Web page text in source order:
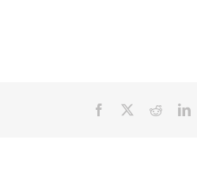
Facebook Reddit